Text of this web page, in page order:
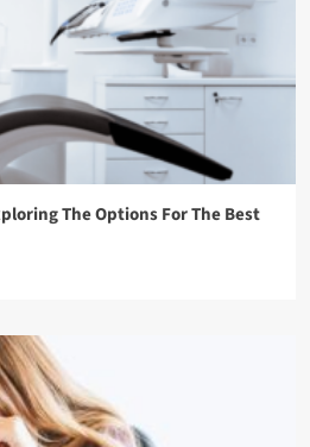
The Options For The Best